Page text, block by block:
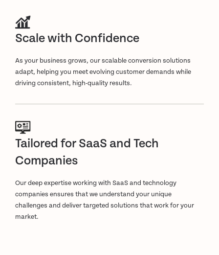
Scale with Confidence
As your business grows, our scalable conversion solutions
adapt, helping you meet evolving customer demands while
driving consistent, high-quality results.
Tailored for SaaS and Tech
Companies
Our deep expertise working with SaaS and technology
companies ensures that we understand your unique
challenges and deliver targeted solutions that work for your
market.